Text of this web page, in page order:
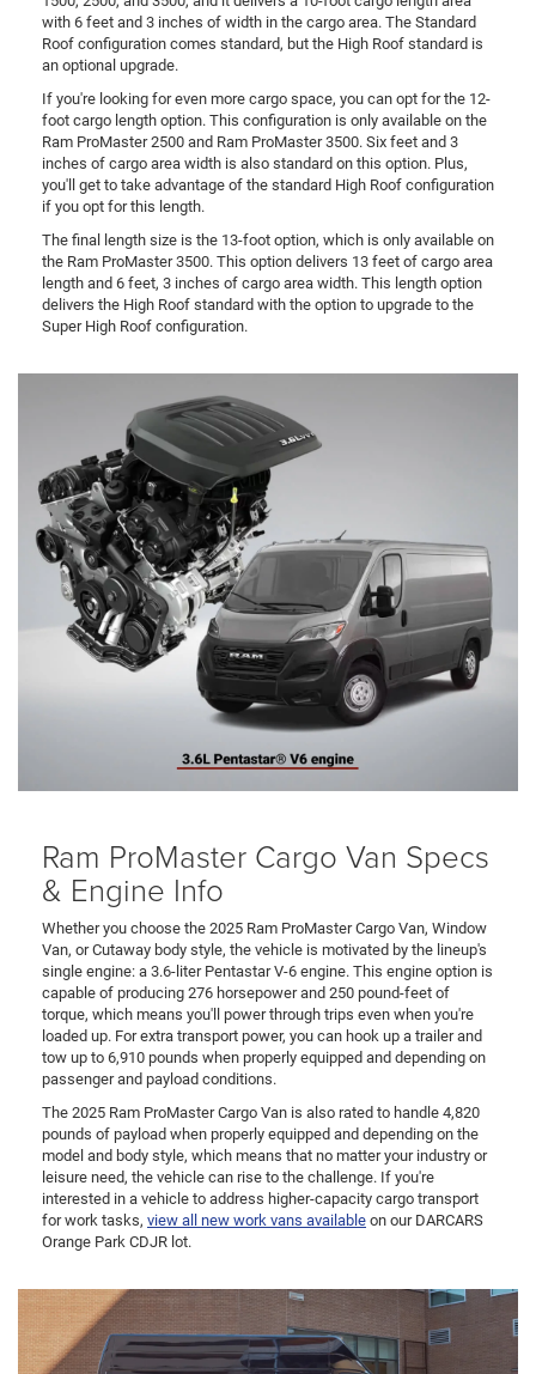
with 6 feet and 3 inches of width in the cargo area. The Standard
Roof configuration comes standard, but the High Roof standard is
an optional upgrade.
If you're looking for even more cargo space, you can opt for the 12-
foot cargo length option. This configuration is only available on the
Ram ProMaster 2500 and Ram ProMaster 3500. Six feet and 3
inches of cargo area width is also standard on this option. Plus,
you'll get to take advantage of the standard High Roof configuration
if you opt for this length.
The final length size is the 13-foot option, which is only available on
the Ram ProMaster 3500. This option delivers 13 feet of cargo area
length and 6 feet, 3 inches of cargo area width. This length option
delivers the High Roof standard with the option to upgrade to the
Super High Roof configuration.
Ram ProMaster Cargo Van Specs
& Engine Info
Whether you choose the 2025 Ram ProMaster Cargo Van, Window
Van, or Cutaway body style, the vehicle is motivated by the lineup's
single engine: a 3.6-liter Pentastar V-6 engine. This engine option is
capable of producing 276 horsepower and 250 pound-feet of
torque, which means you'll power through trips even when you're
loaded up. For extra transport power, you can hook up a trailer and
tow up to 6,910 pounds when properly equipped and depending on
passenger and payload conditions.
The 2025 Ram ProMaster Cargo Van is also rated to handle 4,820
pounds of payload when properly equipped and depending on the
model and body style, which means that no matter your industry or
leisure need, the vehicle can rise to the challenge. If you're
interested in a vehicle to address higher-capacity cargo transport
for work tasks, view all new work vans available on our DARCARS
Orange Park CDJR lot.